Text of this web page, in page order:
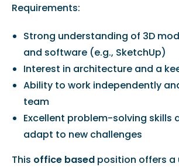
Requirements:
Strong understanding of 3D
and software (e.g., SketchUp)
Interest in architecture and a
Ability to work independently
team
Excellent problem-solving skills
adapt to new challenges
This office based position offers a